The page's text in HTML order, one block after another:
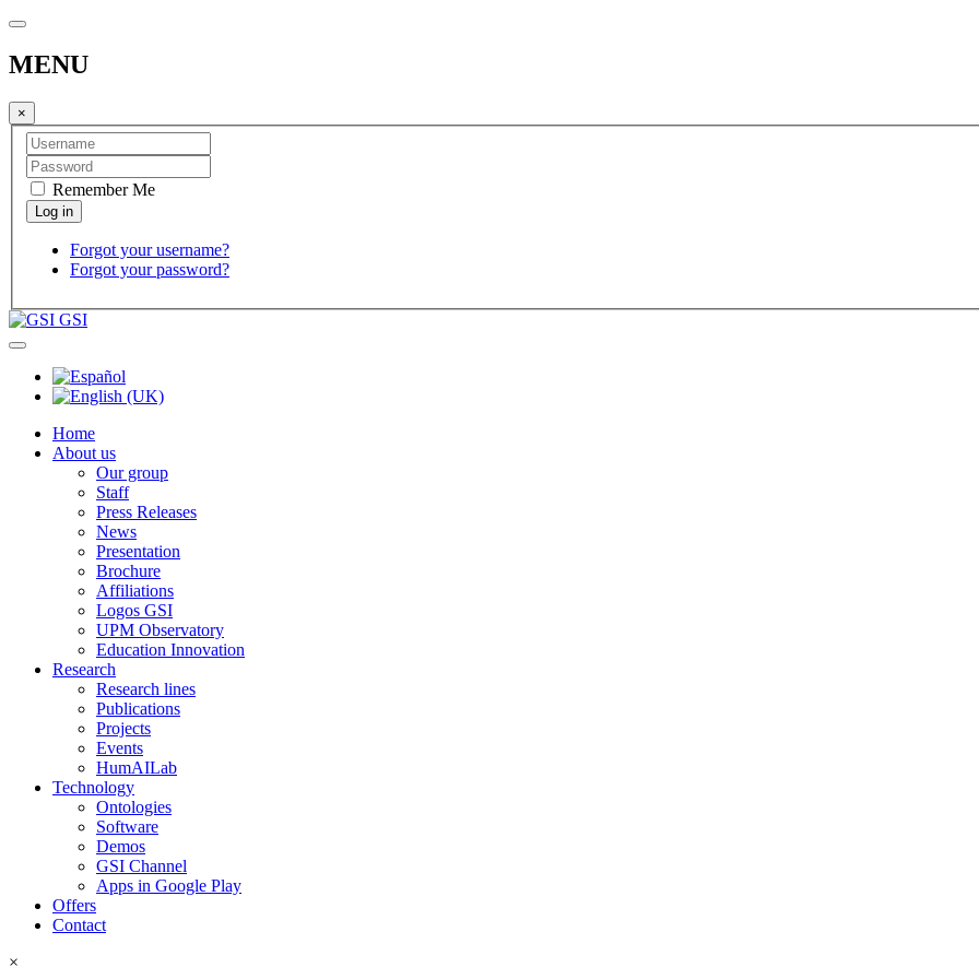
MENU
×
Remember Me
Forgot your username?
Forgot your password?
GSI
Home
About us
Our group
Staff
Press Releases
News
Presentation
Brochure
Affiliations
Logos GSI
UPM Observatory
Education Innovation
Research
Research lines
Publications
Projects
Events
HumAILab
Technology
Ontologies
Software
Demos
GSI Channel
Apps in Google Play
Offers
Contact
×